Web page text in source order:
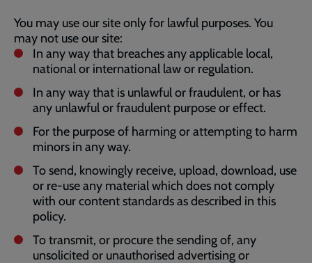
You may use our site only for lawful purposes. You
may not use our site:
In any way that breaches any applicable local,
national or international law or regulation.
In any way that is unlawful or fraudulent, or has
any unlawful or fraudulent purpose or effect.
For the purpose of harming or attempting to harm
minors in any way.
To send, knowingly receive, upload, download, use
or re-use any material which does not comply
with our content standards as described in this
policy.
To transmit, or procure the sending of, any
unsolicited or unauthorised advertising or